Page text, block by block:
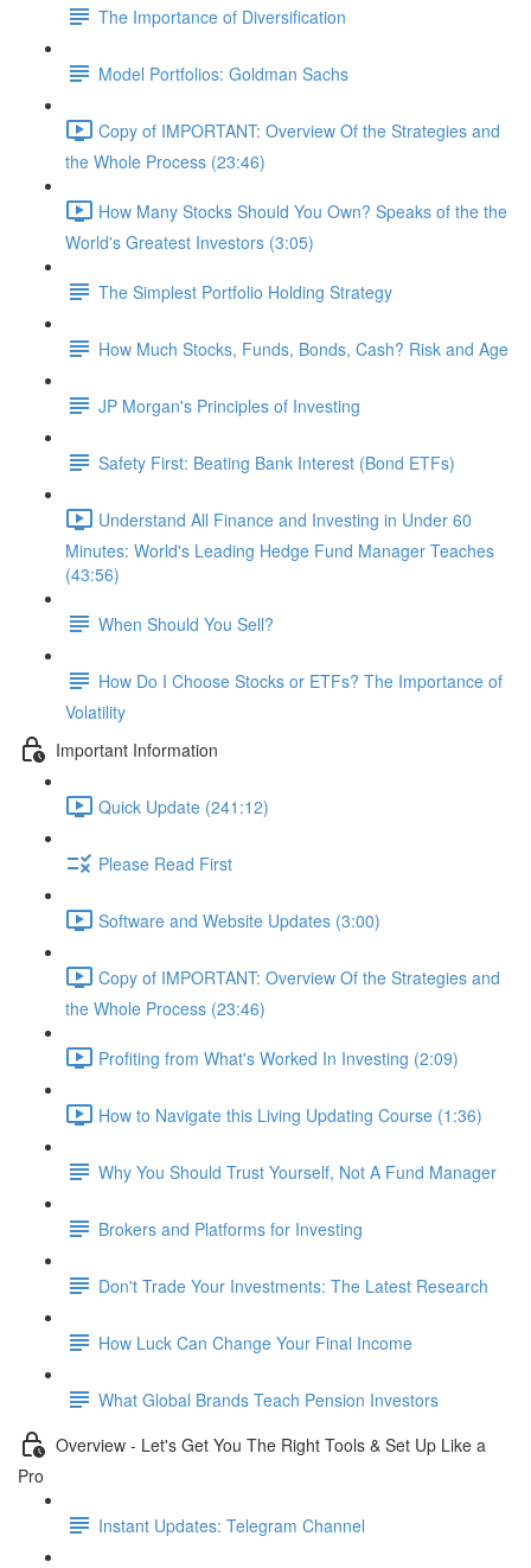
The Importance of Diversification
Model Portfolios: Goldman Sachs
Copy of IMPORTANT: Overview Of the Strategies and
the Whole Process (23:46)
How Many Stocks Should You Own? Speaks of the the
World's Greatest Investors (3:05)
The Simplest Portfolio Holding Strategy
How Much Stocks, Funds, Bonds, Cash? Risk and Age
JP Morgan's Principles of Investing
Safety First: Beating Bank Interest (Bond ETFs)
Understand All Finance and Investing in Under 60
Minutes: World's Leading Hedge Fund Manager Teaches
(43:56)
When Should You Sell?
How Do I Choose Stocks or ETFs? The Importance of
Volatility
Important Information
Quick Update (241:12)
Please Read First
Software and Website Updates (3:00)
Copy of IMPORTANT: Overview Of the Strategies and
the Whole Process (23:46)
Profiting from What's Worked In Investing (2:09)
How to Navigate this Living Updating Course (1:36)
Why You Should Trust Yourself, Not A Fund Manager
Brokers and Platforms for Investing
Don't Trade Your Investments: The Latest Research
How Luck Can Change Your Final Income
What Global Brands Teach Pension Investors
Overview - Let's Get You The Right Tools & Set Up Like a
Pro
Instant Updates: Telegram Channel